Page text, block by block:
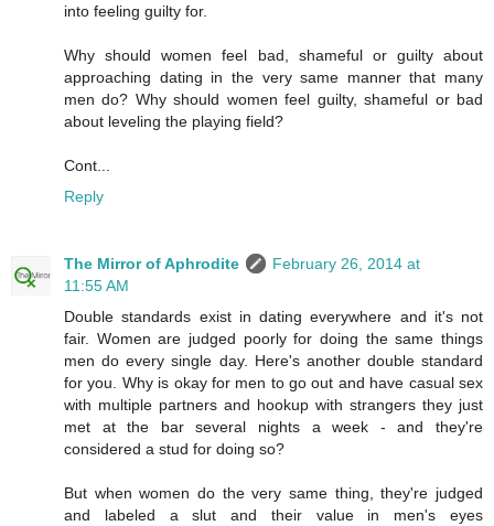
into feeling guilty for.
Why should women feel bad, shameful or guilty about
approaching dating in the very same manner that many
men do? Why should women feel guilty, shameful or bad
about leveling the playing field?
Cont...
Reply
The Mirror of Aphrodite
February 26, 2014 at
11:55 AM
Double standards exist in dating everywhere and it's not
fair. Women are judged poorly for doing the same things
men do every single day. Here's another double standard
for you. Why is okay for men to go out and have casual sex
with multiple partners and hookup with strangers they just
met at the bar several nights a week - and they're
considered a stud for doing so?
But when women do the very same thing, they're judged
and labeled a slut and their value in men's eyes